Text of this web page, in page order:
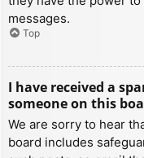
messages.
Top
I have received a
someone on this
We are sorry to hear
board includes